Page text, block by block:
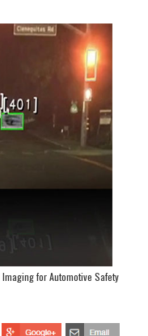
for Automotive Safety